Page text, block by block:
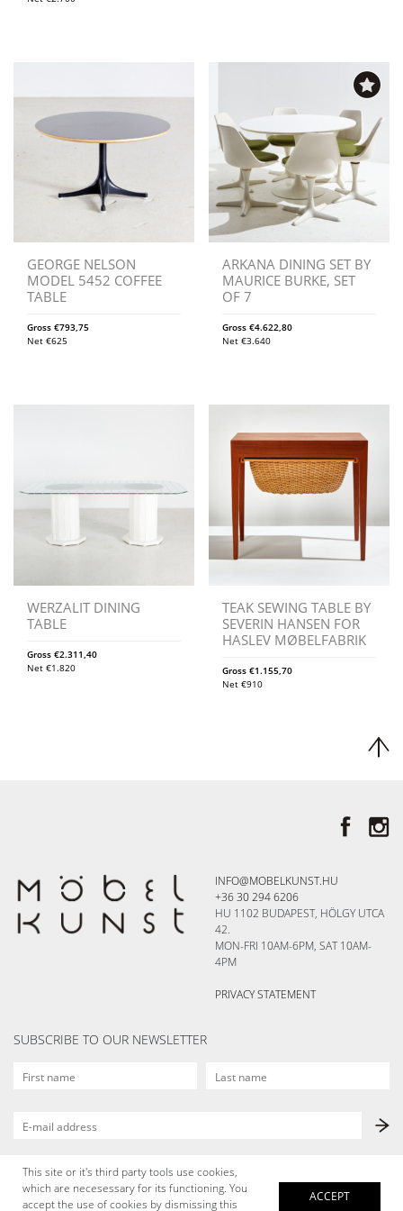
GEORGE NELSON
MODEL 5452 COFFEE
TABLE
Gross €793,75
Net €625
ARKANA DINING SET BY
MAURICE BURKE, SET
OF 7
Gross€4.622,80
Net€3.640
WERZALIT DINING
TABLE
Gross €2.311,40
Net €1.820
TEAK SEWING TABLE BY
SEVERIN HANSEN FOR
HASLEV MØBELFABRIK
Gross€1.155,70
Net€910
INFO@MOBELKUNST.HU
+36 30 294 6206
HU 1102 BUDAPEST, HÖLGY UTCA
42.
MON-FRI 10AM-6PM, SAT 10AM-
4PM
PRIVACY STATEMENT
SUBSCRIBE TO OUR NEWSLETTER
This site or it's third party tools use cookies,
which are necesessary for its functioning. You
accept the use of cookies by dismissing this
ACCEPT